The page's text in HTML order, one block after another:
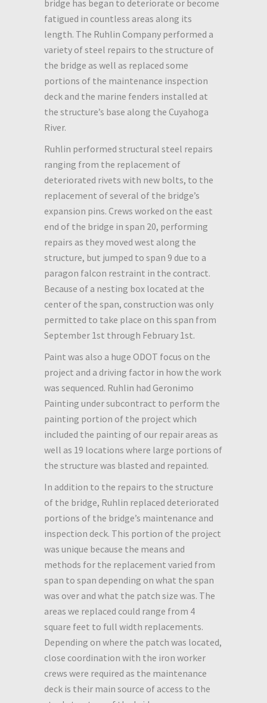
bridge has began to deteriorate or become
fatigued in countless areas along its
length. The Ruhlin Company performed a
variety of steel repairs to the structure of
the bridge as well as replaced some
portions of the maintenance inspection
deck and the marine fenders installed at
the structure’s base along the Cuyahoga
River.
Ruhlin performed structural steel repairs
ranging from the replacement of
deteriorated rivets with new bolts, to the
replacement of several of the bridge’s
expansion pins. Crews worked on the east
end of the bridge in span 20, performing
repairs as they moved west along the
structure, but jumped to span 9 due to a
paragon falcon restraint in the contract.
Because of a nesting box located at the
center of the span, construction was only
permitted to take place on this span from
September 1st through February 1st.
Paint was also a huge ODOT focus on the
project and a driving factor in how the work
was sequenced. Ruhlin had Geronimo
Painting under subcontract to perform the
painting portion of the project which
included the painting of our repair areas as
well as 19 locations where large portions of
the structure was blasted and repainted.
In addition to the repairs to the structure
of the bridge, Ruhlin replaced deteriorated
portions of the bridge’s maintenance and
inspection deck. This portion of the project
was unique because the means and
methods for the replacement varied from
span to span depending on what the span
was over and what the patch size was. The
areas we replaced could range from 4
square feet to full width replacements.
Depending on where the patch was located,
close coordination with the iron worker
crews were required as the maintenance
deck is their main source of access to the